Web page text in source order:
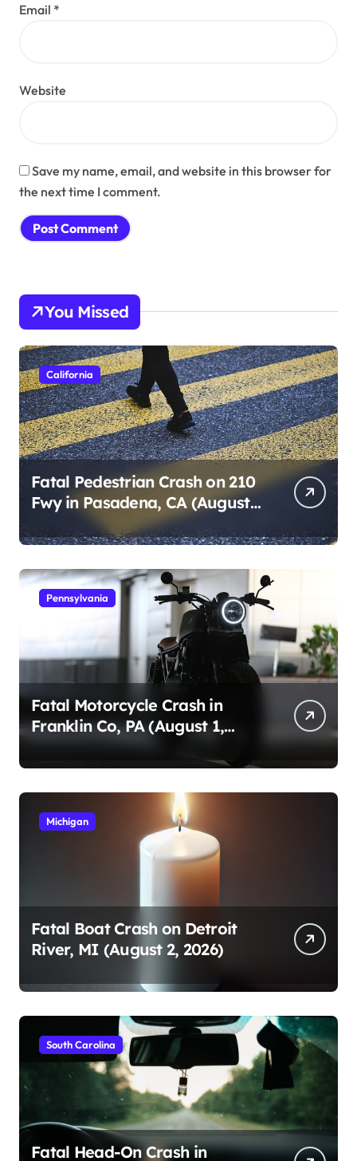
Email *
Website
Save my name, email, and website in this browser for
the next time I comment.
You Missed
California
Fatal Pedestrian Crash on 210
Fwy in Pasadena, CA (August
Pennsylvania
Fatal Motorcycle Crash in
Franklin Co, PA (August 1,
2026)
Michigan
Fatal Boat Crash on Detroit
River, MI (August 2, 2026)
South Carolina
Fatal Head-On Crash in